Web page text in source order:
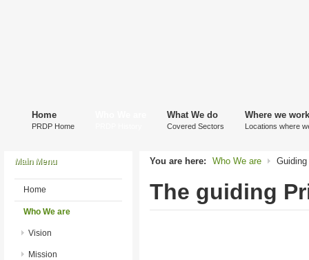
Home
PRDP Home
What We do
Covered Sectors
Where we work
Locations where
You are here: Who We are
The guiding
Main Menu
Home
Who We are
Vision
Mission